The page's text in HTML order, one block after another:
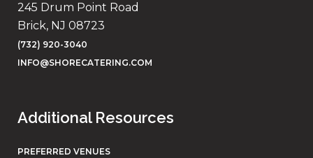
245 Drum Point Road
Brick, NJ 08723
(732) 920-3040
INFO@SHORECATERING.COM
Additional Resources
PREFERRED VENUES